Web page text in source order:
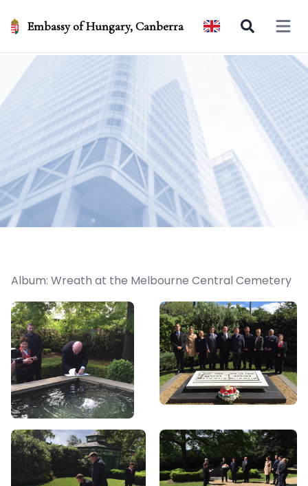
Embassy of Hungary, Canberra Open
Album: Wreath at the Melbourne Central Cemetery